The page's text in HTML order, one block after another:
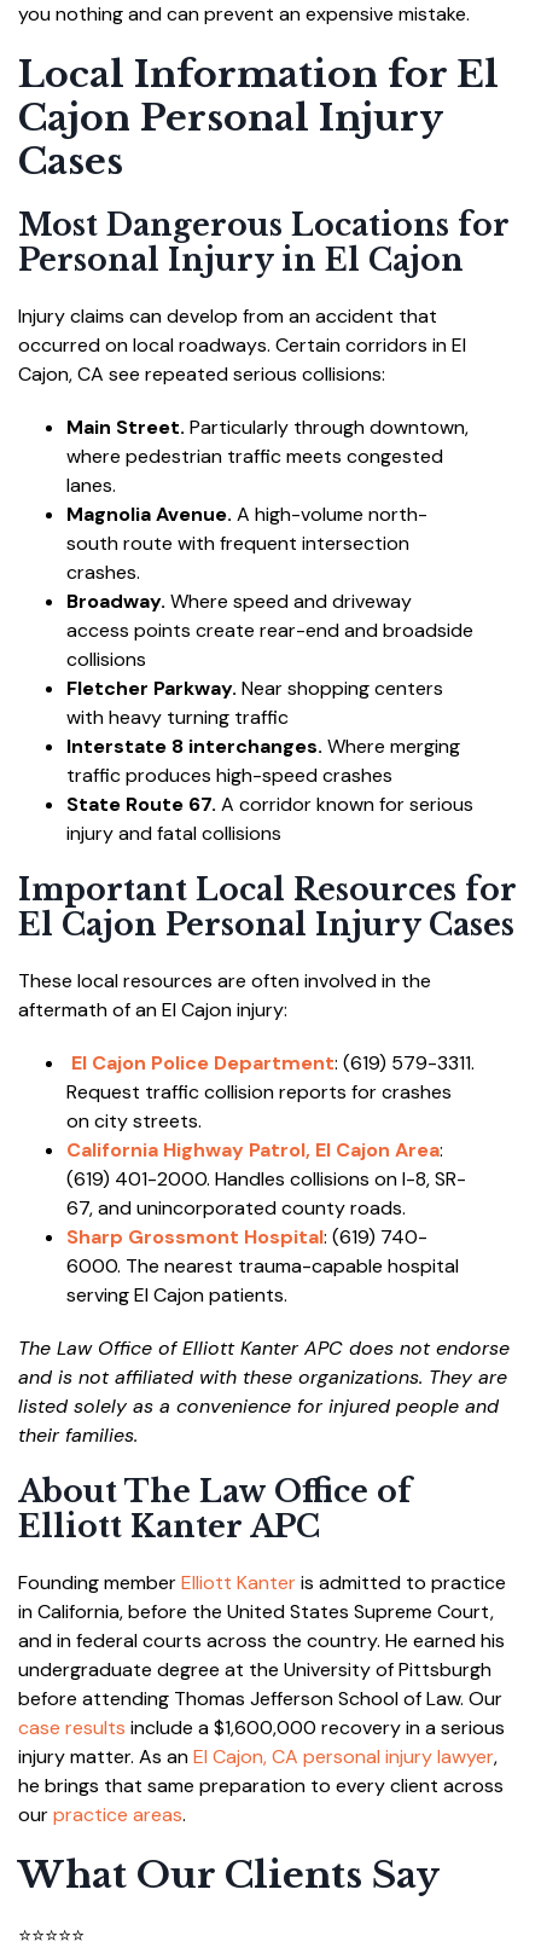
you nothing and can prevent an expensive mistake.
Local Information for El
Cajon Personal Injury
Cases
Most Dangerous Locations for
Personal Injury in El Cajon
Injury claims can develop from an accident that
occurred on local roadways. Certain corridors in El
Cajon, CA see repeated serious collisions:
Main Street. Particularly through downtown,
where pedestrian traffic meets congested
lanes.
Magnolia Avenue. A high-volume north-
south route with frequent intersection
crashes.
Broadway. Where speed and driveway
access points create rear-end and broadside
collisions
Fletcher Parkway. Near shopping centers
with heavy turning traffic
Interstate 8 interchanges. Where merging
traffic produces high-speed crashes
State Route 67. A corridor known for serious
injury and fatal collisions
Important Local Resources for
El Cajon Personal Injury Cases
These local resources are often involved in the
aftermath of an El Cajon injury:
El Cajon Police Department: (619) 579-3311.
Request traffic collision reports for crashes
on city streets.
California Highway Patrol, El Cajon Area:
(619) 401-2000. Handles collisions on I-8, SR-
67, and unincorporated county roads.
Sharp Grossmont Hospital: (619) 740-
6000. The nearest trauma-capable hospital
serving El Cajon patients.
The Law Office of Elliott Kanter APC does not endorse
and is not affiliated with these organizations. They are
listed solely as a convenience for injured people and
their families.
About The Law Office of
Elliott Kanter APC
Founding memberElliott Kanteris admitted to practice
in California, before the United States Supreme Court,
and in federal courts across the country. He earned his
undergraduate degree at the University of Pittsburgh
before attending Thomas Jefferson School of Law. Our
case results include a $1,600,000 recovery in a serious
injury matter. As anEl Cajon, CA personal injury lawyer,
he brings that same preparation to every client across
ourpractice areas.
What Our Clients Say
⭐⭐⭐⭐⭐